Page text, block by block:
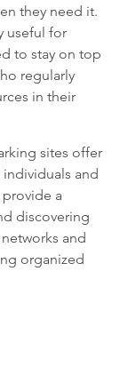
they need it.
useful for
to stay on top
regularly
in their
sites offer
and
provide a
discovering
and
organized